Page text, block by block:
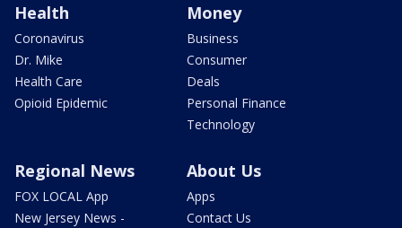
Health
Coronavirus
Dr. Mike
Health Care
Opioid Epidemic
Money
Business
Consumer
Deals
Personal Finance
Technology
Regional News
FOX LOCAL App
New Jersey News -
About Us
Apps
Contact Us